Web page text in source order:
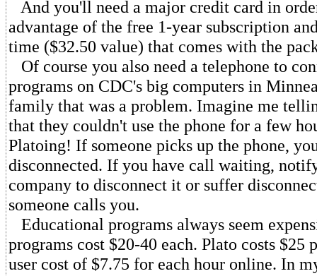
And you'll need a major credit card in
advantage of the free 1-year subscription
time ($32.50 value) that comes with the
Of course you also need a telephone to
programs on CDC's big computers in
family that was a problem. Imagine me
that they couldn't use the phone for a few
Platoing! If someone picks up the phone,
disconnected. If you have call waiting,
company to disconnect it or suffer
someone calls you.
Educational programs always seem
programs cost $20-40 each. Plato costs $25
user cost of $7.75 for each hour online. In